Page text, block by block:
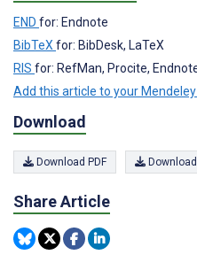
END for: Endnote
BibTeXfor: BibDesk, LaTeX
RIS for: RefMan, Procite,
Add this article to your
Download
Download PDF
Share Article